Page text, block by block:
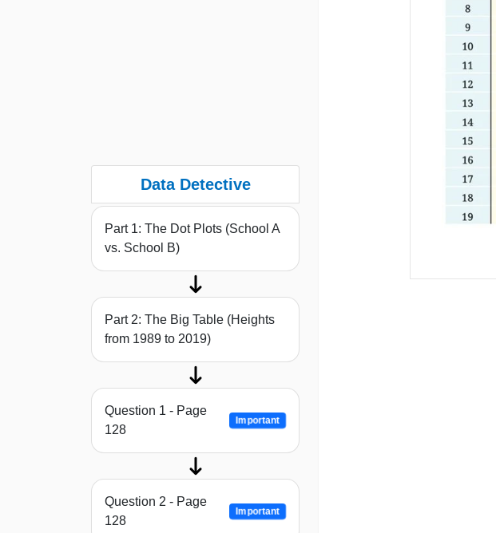
Data Detective
Part 1: The Dot Plots (School A
vs. School B)
Part 2: The Big Table (Heights
from 1989 to 2019)
Question 1 - Page
128
Important
Question 2 - Page
128
Important